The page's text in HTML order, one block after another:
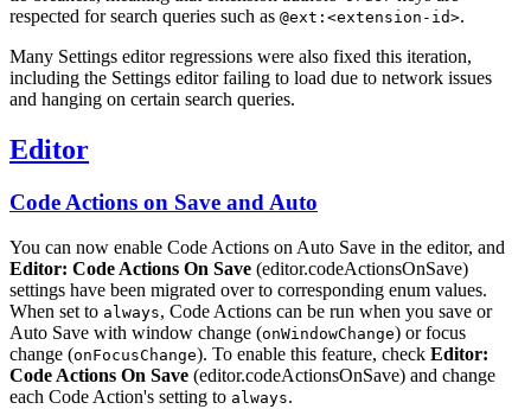
respected for search queries such as @ext:<extension-id>.
Many Settings editor regressions were also fixed this iteration,
including the Settings editor failing to load due to network issues
and hanging on certain search queries.
Editor
Code Actions on Save and Auto
You can now enable Code Actions on Auto Save in the editor, and
Editor: Code Actions On Save (editor.codeActionsOnSave)
settings have been migrated over to corresponding enum values.
When set to always, Code Actions can be run when you save or
Auto Save with window change (onWindowChange) or focus
change (onFocusChange). To enable this feature, check Editor:
Code Actions On Save (editor.codeActionsOnSave) and change
each Code Action's setting to always.